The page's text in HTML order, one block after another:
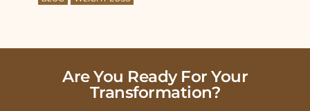
Are You Ready For Your
Transformation?